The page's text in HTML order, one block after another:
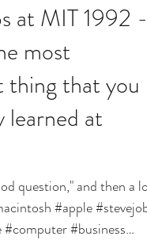
at MIT 1992 -
most
that you
learned at
question," and then a
#apple #stevejobs
#business